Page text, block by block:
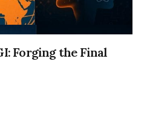
Forging the Final